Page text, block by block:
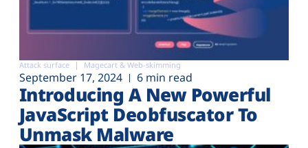
Attack surface Magecart & Web-skimming
September 17, 2024 6 min read
Introducing A New Powerful
JavaScript Deobfuscator To
Unmask Malware